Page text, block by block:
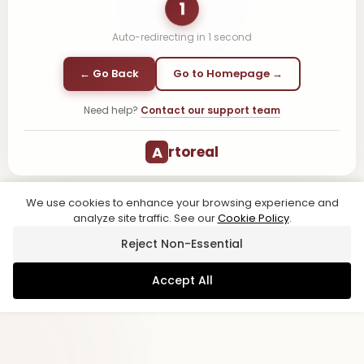
1
Auto-redirecting in 1 second
← Go Back Go to Homepage →
Need help? Contact our support team
A rtoreal
We use cookies to enhance your browsing experience and
analyze site traffic. See ourCookie Policy.
Reject Non-Essential
Accept All